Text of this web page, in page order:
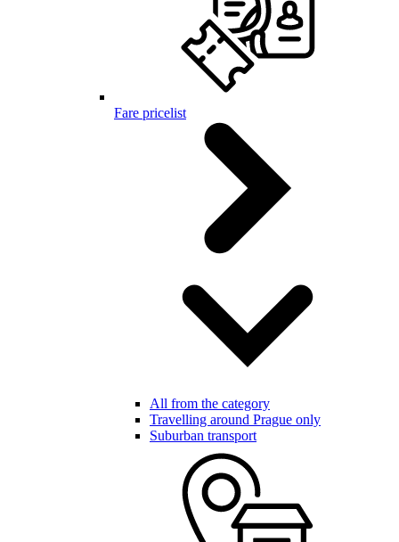
Fare pricelist
All from the category
Travelling around Prague only
Suburban transport